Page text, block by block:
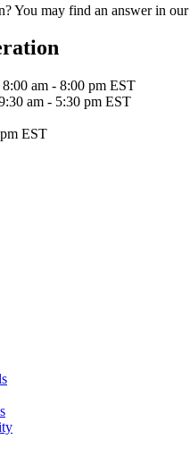
You may find an answer in our
8:00 am - 8:00 pm EST
am - 5:30 pm EST
EST